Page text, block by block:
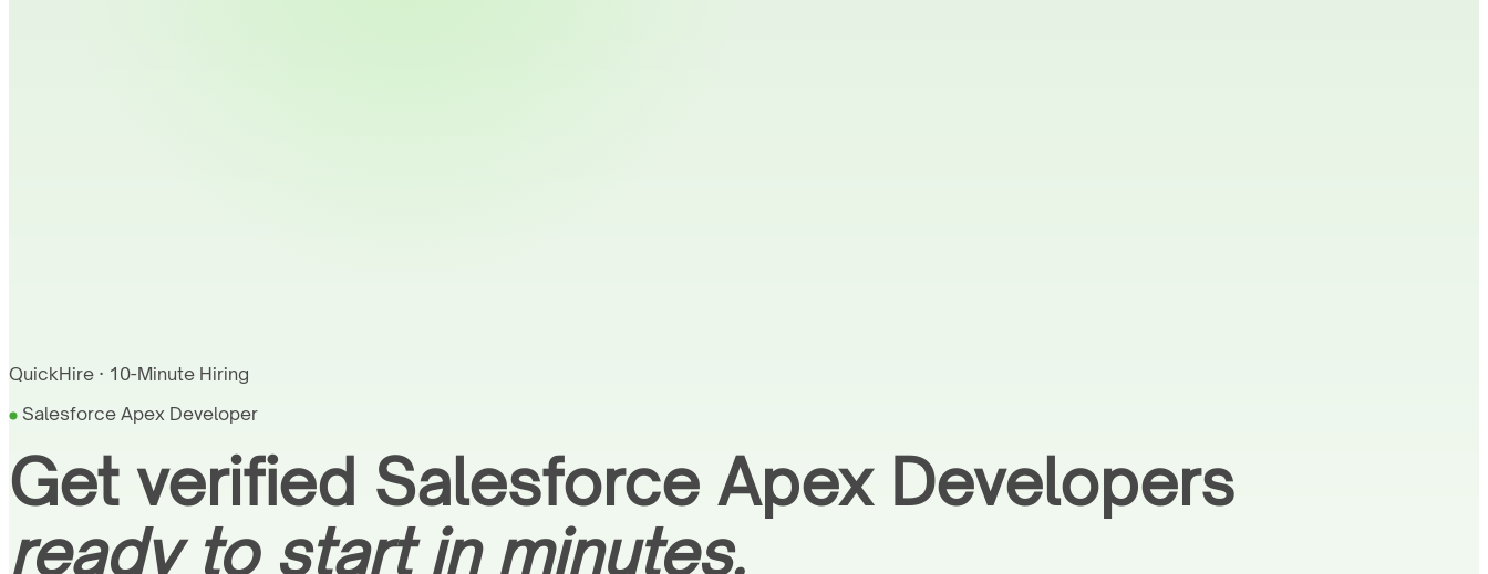
QuickHire · 10-Minute Hiring
Salesforce Apex Developer
Get verified Salesforce Apex Developers
ready to start in minutes.